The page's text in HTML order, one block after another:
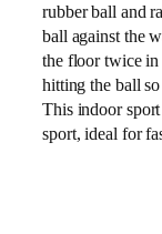
rubber ball and
ball against the
the floor twice in
hitting the ball
This indoor
sport, ideal for